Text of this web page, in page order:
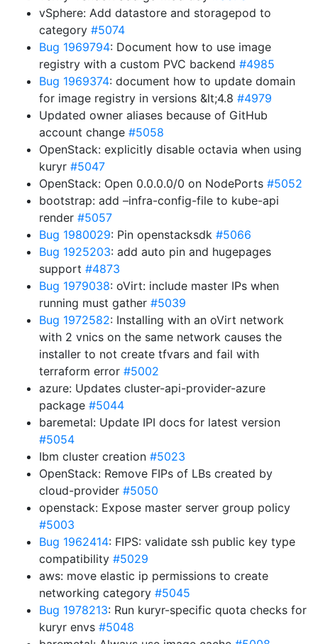
vSphere: Add datastore and storagepod to
category #5074
Bug 1969794: Document how to use image
registry with a custom PVC backend #4985
Bug 1969374: document how to update domain
for image registry in versions &lt;4.8 #4979
Updated owner aliases because of GitHub
account change #5058
OpenStack: explicitly disable octavia when using
kuryr #5047
OpenStack: Open 0.0.0.0/0 on NodePorts #5052
bootstrap: add –infra-config-file to kube-api
render #5057
Bug 1980029: Pin openstacksdk #5066
Bug 1925203: add auto pin and hugepages
support #4873
Bug 1979038: oVirt: include master IPs when
running must gather #5039
Bug 1972582: Installing with an oVirt network
with 2 vnics on the same network causes the
installer to not create tfvars and fail with
terraform error #5002
azure: Updates cluster-api-provider-azure
package #5044
baremetal: Update IPI docs for latest version
#5054
Ibm cluster creation #5023
OpenStack: Remove FIPs of LBs created by
cloud-provider #5050
openstack: Expose master server group policy
#5003
Bug 1962414: FIPS: validate ssh public key type
compatibility #5029
aws: move elastic ip permissions to create
networking category #5045
Bug 1978213: Run kuryr-specific quota checks for
kuryr envs #5048